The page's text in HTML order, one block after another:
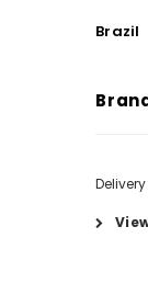
Brazil